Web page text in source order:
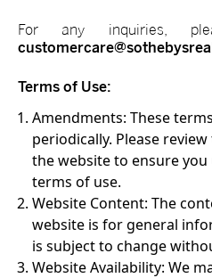
For any inquiries,
Terms of Use:
Amendments: These
periodically. Please
the website to ensure
terms of use.
Website Content: The
website is for general
is subject to change
Website Availability: We